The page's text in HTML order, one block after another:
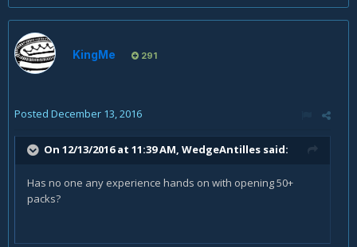
KingMe 291
Posted December 13, 2016
On 12/13/2016 at 11:39 AM, WedgeAntilles said:
Has no one any experience hands on with opening 50+
packs?